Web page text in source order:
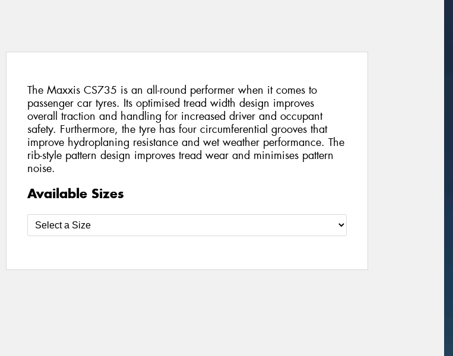
The Maxxis CS735 is an all-round performer when it comes to
passenger car tyres. Its optimised tread width design improves
overall traction and handling for increased driver and occupant
safety. Furthermore, the tyre has four circumferential grooves that
improve hydroplaning resistance and wet weather performance. The
rib-style pattern design improves tread wear and minimises pattern
noise.
Available Sizes